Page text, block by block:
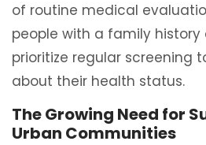
of routine medical
people with a family
prioritize regular screening
about their health status.
The Growing Need for
Urban Communities